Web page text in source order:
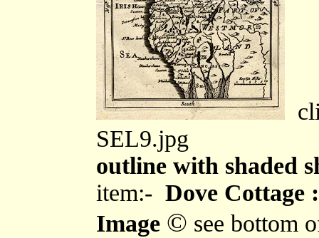
SEL9.jpg
outline with shaded
item:- Dove Cottage
Image © see bottom